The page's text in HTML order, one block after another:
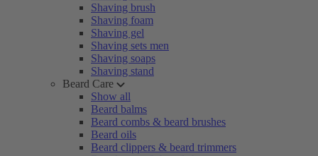
Shaving brush
Shaving foam
Shaving gel
Shaving sets men
Shaving soaps
Shaving stand
Beard Care
Show all
Beard balms
Beard combs & beard brushes
Beard oils
Beard clippers & beard trimmers